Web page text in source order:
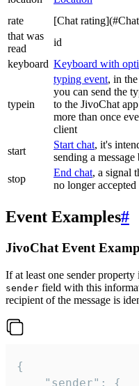
rate
[Chat
that was
read
id
keyboard Keyboard with
typein
typing event, in
you can send the
to the JivoChat
more than once
client
start
Start chat, it's
sending a
stop
End chat, a signal
no longer accepted
Event Examples#
JivoChat Event
If at least one sender
sender field with this
recipient of the message is
{